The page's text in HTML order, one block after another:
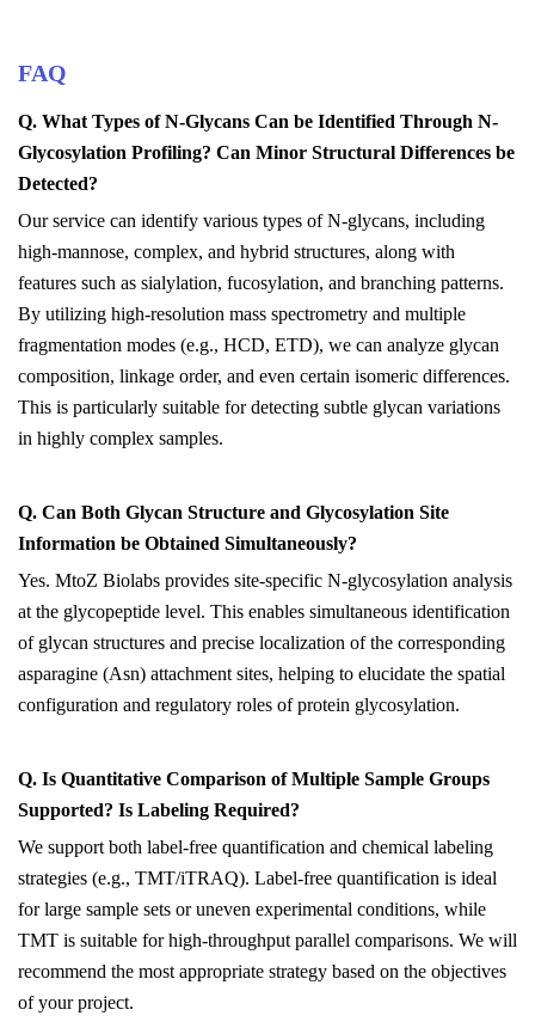
FAQ
Q. What Types of N-Glycans Can be Identified Through N-
Glycosylation Profiling? Can Minor Structural Differences be
Detected?
Our service can identify various types of N-glycans, including
high-mannose, complex, and hybrid structures, along with
features such as sialylation, fucosylation, and branching patterns.
By utilizing high-resolution mass spectrometry and multiple
fragmentation modes (e.g., HCD, ETD), we can analyze glycan
composition, linkage order, and even certain isomeric differences.
This is particularly suitable for detecting subtle glycan variations
in highly complex samples.
Q. Can Both Glycan Structure and Glycosylation Site
Information be Obtained Simultaneously?
Yes. MtoZ Biolabs provides site-specific N-glycosylation analysis
at the glycopeptide level. This enables simultaneous identification
of glycan structures and precise localization of the corresponding
asparagine (Asn) attachment sites, helping to elucidate the spatial
configuration and regulatory roles of protein glycosylation.
Q. Is Quantitative Comparison ofMultiple Sample Groups
Supported? Is Labeling Required?
We support both label-free quantification and chemical labeling
strategies (e.g., TMT/iTRAQ). Label-free quantification is ideal
for large sample sets or uneven experimental conditions, while
TMT is suitable for high-throughput parallel comparisons. We will
recommend the most appropriate strategy based on the objectives
of your project.